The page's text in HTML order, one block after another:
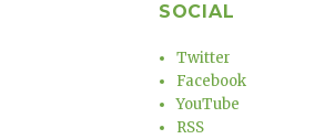
SOCIAL
Twitter
Facebook
YouTube
RSS